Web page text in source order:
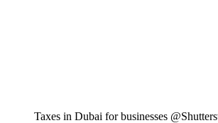
Taxes in Dubai for businesses